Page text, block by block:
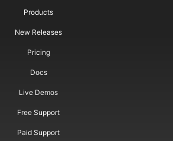
Products
New Releases
Pricing
Docs
Live Demos
Free Support
Paid Support